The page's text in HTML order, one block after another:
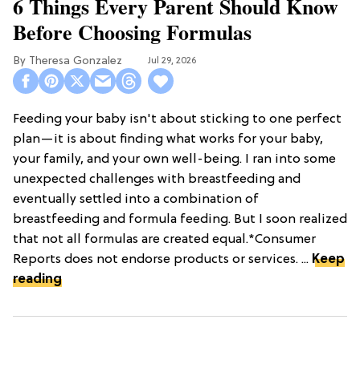
6 Things Every Parent Should Know
Before Choosing Formulas
Theresa Gonzalez Jul 29, 2026
Feeding your baby isn't about sticking to one perfect
plan—it is about finding what works for your baby,
your family, and your own well-being. I ran into some
unexpected challenges with breastfeeding and
eventually settled into a combination of
breastfeeding and formula feeding. But I soon realized
that not all formulas are created equal.*Consumer
Reports does not endorse products or services. ... Keep
reading